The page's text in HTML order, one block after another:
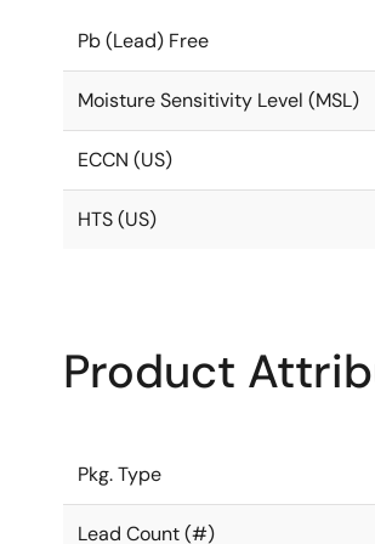
Pb (Lead) Free
Moisture Sensitivity Level (MSL)
ECCN (US)
HTS (US)
Product
Pkg. Type
Lead Count (#)